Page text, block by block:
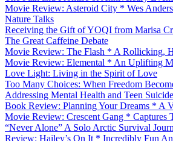
Movie Review: Asteroid City * Wes
Nature Talks
Receiving the Gift of YOQI from Marisa
The Great Caffeine Debate
Movie Review: The Flash * A Rollicking,
Movie Review: Elemental * An Uplifting
Love Light: Living in the Spirit of Love
Too Many Choices: When Freedom
Addressing Mental Health and Teen Suicide
Book Review: Planning Your Dreams * A
Movie Review: Crescent Gang * Captures
“Never Alone” A Solo Arctic Survival
Review: Hailey’s On It * Incredibly Fun